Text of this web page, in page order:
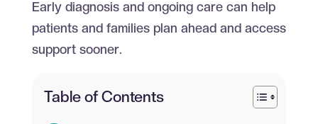
Early diagnosis and ongoing care can help
patients and families plan ahead and access
support sooner.
Table of Contents